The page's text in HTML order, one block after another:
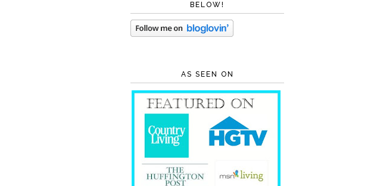
BELOW!
AS SEEN ON